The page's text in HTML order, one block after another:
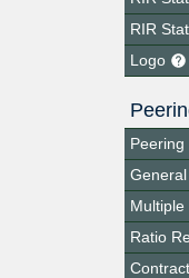
RIR
Logo
Peering
Ratio